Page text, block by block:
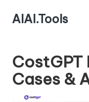
AIAI.Tools
CostGPT
Cases &